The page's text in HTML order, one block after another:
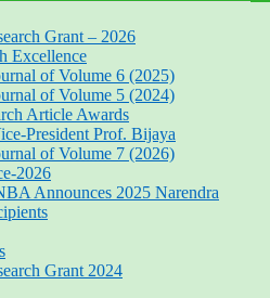
Grant – 2026
Excellence
of Volume 6 (2025)
of Volume 5 (2024)
Article Awards
President Prof. Bijaya
of Volume 7 (2026)
2026
Announces 2025 Narendra
Grant 2024